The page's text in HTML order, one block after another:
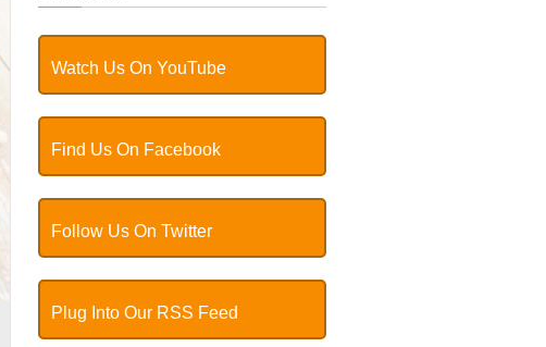
Watch Us On YouTube
Find Us On Facebook
Follow Us On Twitter
Plug Into Our RSS Feed